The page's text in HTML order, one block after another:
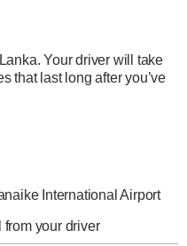
Your driver will take
that last long after you’ve
International Airport
from your driver